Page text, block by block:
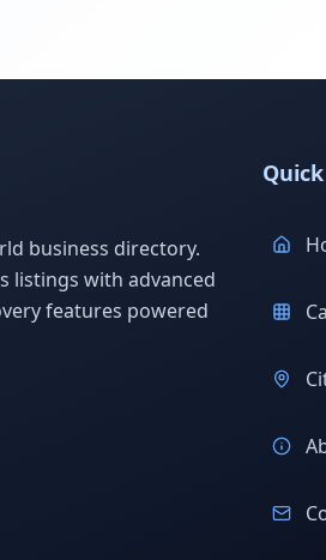
business directory.
listings with advanced
features powered